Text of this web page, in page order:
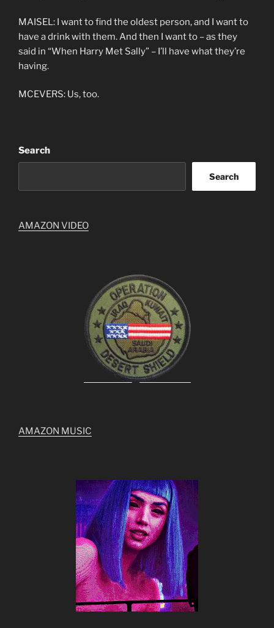
MAISEL: I want to find the oldest person, and I want to
have a drink with them. And then I want to – as they
said in “When Harry Met Sally” – I’ll have what they’re
having.
MCEVERS: Us, too.
Search
Search
AMAZON VIDEO
AMAZON MUSIC